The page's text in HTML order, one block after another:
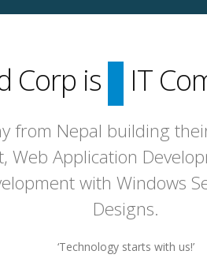
Corp is top
IT
from Nepal building
Web Application
with Windows
Designs.
‘Technology starts with us!’